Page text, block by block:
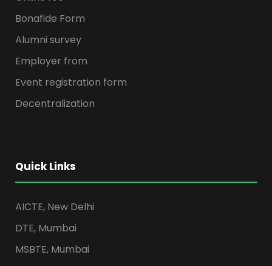
Bonafide Form
Alumni survey
Employer from
Event registration form
Decentralization
Quick Links
AICTE, New Delhi
DTE, Mumbai
MSBTE, Mumbai